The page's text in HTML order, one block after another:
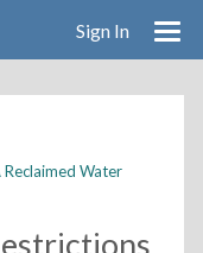
Sign In
Water